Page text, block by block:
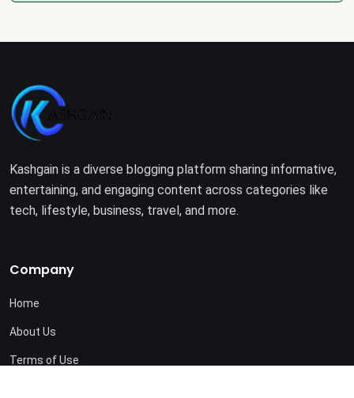
Kashgain is a diverse blogging platform sharing informative,
entertaining, and engaging content across categories like
tech, lifestyle, business, travel, and more.
Company
Home
About Us
Terms of Use